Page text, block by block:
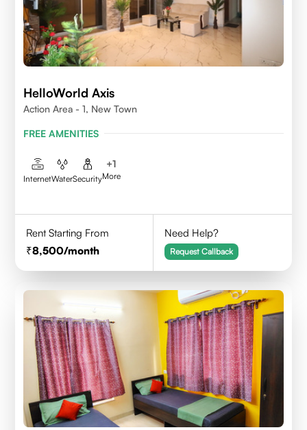
HelloWorld Axis
Action Area - 1, New Town
FREE AMENITIES
InternetWaterSecurity
+1
More
Rent Starting From
8,500/month
Need Help?
Request Callback